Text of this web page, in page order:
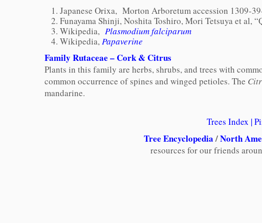
Japanese Orixa, Morton Arboretum accession 1309-
Funayama Shinji, Noshita Toshiro, Mori Tetsuya et al,
Wikipedia, Plasmodium falciparum
Wikipedia,Papaverine
Family Rutaceae – Cork & Citrus
Plants in this family are herbs, shrubs, and trees with
common occurrence of spines and winged petioles. The
mandarine.
Trees Index |
Tree Encyclopedia/North
resources for our friends